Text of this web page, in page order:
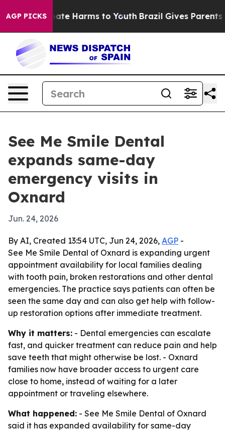
AGP PICKS
to Abate Harms to Youth Brazil Gives Parents
See Me Smile Dental
expands same-day
emergency visits in
Oxnard
Jun. 24, 2026
By AI, Created 13:54 UTC, Jun 24, 2026, AGP -
See Me Smile Dental of Oxnard is expanding urgent
appointment availability for local families dealing
with tooth pain, broken restorations and other dental
emergencies. The practice says patients can often be
seen the same day and can also get help with follow-
up restoration options after immediate treatment.
Why it matters: - Dental emergencies can escalate
fast, and quicker treatment can reduce pain and help
save teeth that might otherwise be lost. - Oxnard
families now have broader access to urgent care
close to home, instead of waiting for a later
appointment or traveling elsewhere.
What happened: - See Me Smile Dental of Oxnard
said it has expanded availability for same-day